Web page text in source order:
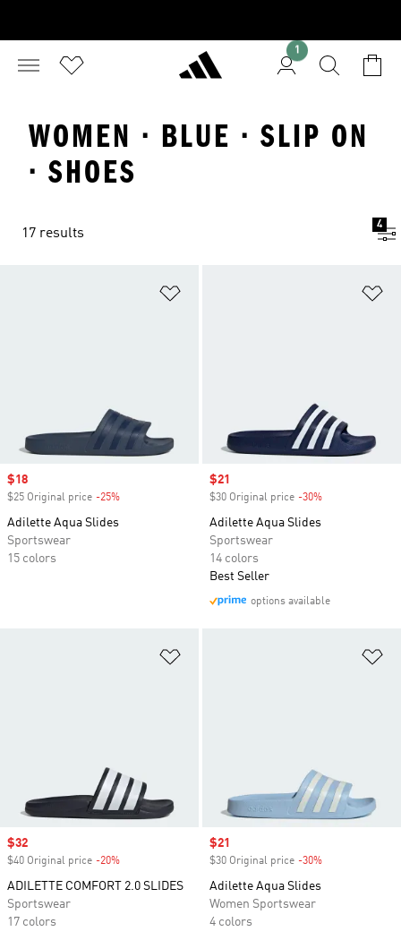
1
WOMEN · BLUE · SLIP ON
· SHOES
17 results
4
Sale price
$18
$25 Original price -25%
Adilette Aqua Slides
Sportswear
15 colors
Sale price
$21
$30 Original price -30%
Adilette Aqua Slides
Sportswear
14 colors
Best Seller
options available
Sale price
$32
$40 Original price -20%
ADILETTE COMFORT 2.0 SLIDES
Sportswear
17 colors
Sale price
$21
$30 Original price -30%
Adilette Aqua Slides
Women Sportswear
4 colors